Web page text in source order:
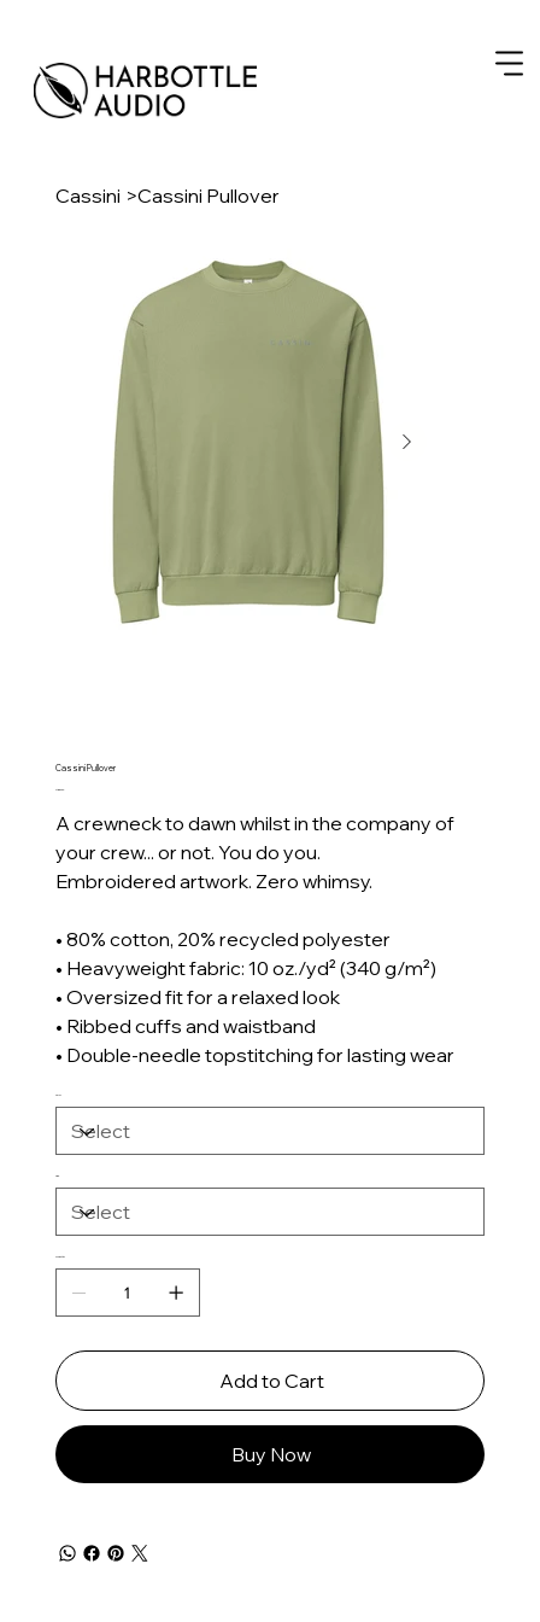
Cassini >Cassini Pullover
Cassini Pullover
Price
CA$80.00
A crewneck to dawn whilst in the company of
your crew... or not. You do you.
Embroidered artwork. Zero whimsy.
• 80% cotton, 20% recycled polyester
• Heavyweight fabric: 10 oz./yd² (340 g/m²)
• Oversized fit for a relaxed look
• Ribbed cuffs and waistband
• Double-needle topstitching for lasting wear
Color
Size
Quantity
Add to Cart
Buy Now